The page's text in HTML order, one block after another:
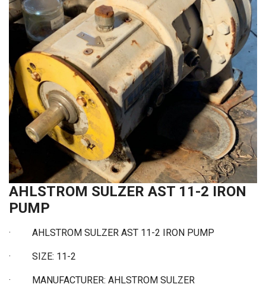
AHLSTROM SULZER AST 11-2 IRON
PUMP
· AHLSTROM SULZER AST 11-2 IRON PUMP
· SIZE: 11-2
· MANUFACTURER: AHLSTROM SULZER